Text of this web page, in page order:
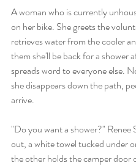
A woman who is currently
on her bike. She greets the
retrieves water from the cooler
them she'll be back for a shower
spreads word to everyone else.
she disappears down the path,
arrive.
"Do you want a shower?" Renee
out, a white towel tucked under
the other holds the camper door